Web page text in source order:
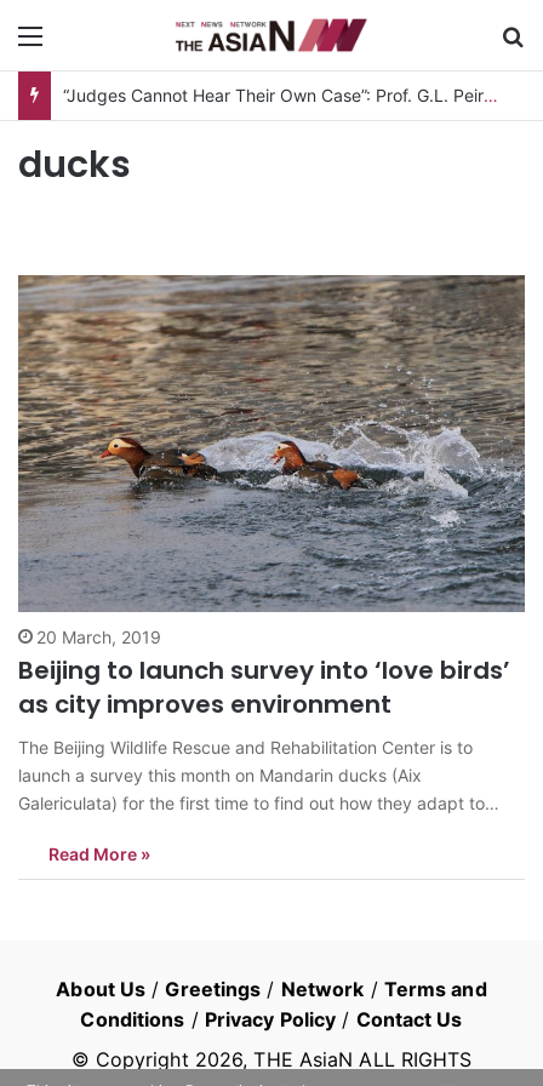
“Judges Cannot Hear Their Own Case”: Prof. G.L. Peiris Challenges
ducks
20 March, 2019
Beijing to launch survey into ‘love birds’
as city improves environment
The Beijing Wildlife Rescue and Rehabilitation Center is to
launch a survey this month on Mandarin ducks (Aix
Galericulata) for the first time to find out how they adapt to
Bureau. March 3 is World Wildlife Day. To mark…
Read More »
About Us /Greetings / Network / Terms and
Conditions / Privacy Policy / Contact Us
© Copyright 2026, THE AsiaN ALL RIGHTS